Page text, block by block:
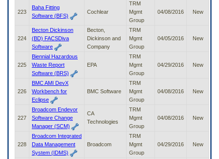
223
Baha Fitting
Software (BFS)
Cochlear
TRM
Mgmt
Group
04/08/2016 New
224
Becton Dickinson
(BD) FACSDiva
Software
Becton,
Dickinson and
Company
TRM
Mgmt
Group
04/05/2016 New
225
Biennial Hazardous
Waste Report
Software (BRS)
EPA
TRM
Mgmt
Group
04/29/2016 New
226
BMC AMI DevX
Workbench for
Eclipse
BMC Software
TRM
Mgmt
Group
04/08/2016 New
227
Broadcom Endevor
Software Change
Manager (SCM)
CA
Technologies
TRM
Mgmt
Group
04/08/2016 New
228
Broadcom Integrated
Data Management
System (IDMS)
Broadcom
TRM
Mgmt
Group
04/29/2016 New